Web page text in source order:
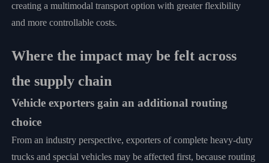
creating a multimodal transport option with greater flexibility
and more controllable costs.
Where the impact may be felt across
the supply chain
Vehicle exporters gain an additional routing
choice
From an industry perspective, exporters of complete heavy-duty
trucks and special vehicles may be affected first, because routing